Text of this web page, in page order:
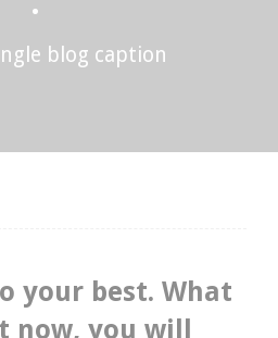
•
blog caption
your best. What
now, you will